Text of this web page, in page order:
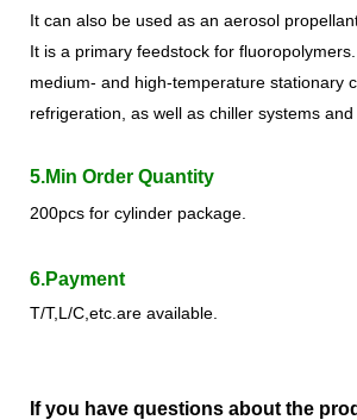
It can also be used as an aerosol
It is a primary feedstock for fluoropolymers
medium- and high-temperature stationary
refrigeration, as well as chiller systems and
5.Min Order Quantity
200pcs for cylinder package.
6.Payment
T/T,L/C,etc.are available.
If you have questions about the